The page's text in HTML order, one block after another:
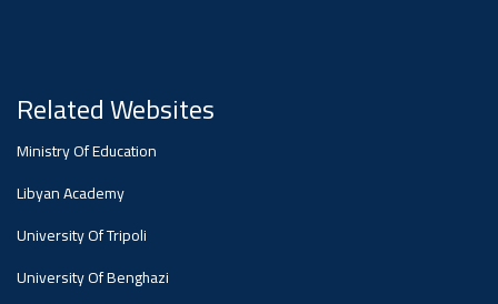
Related Websites
Ministry Of Education
Libyan Academy
University Of Tripoli
University Of Benghazi